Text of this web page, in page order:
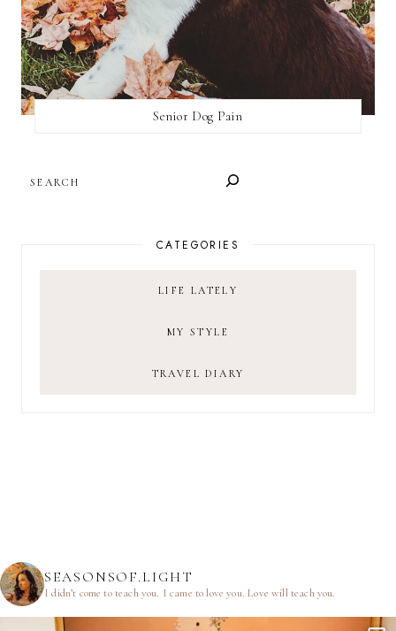
Senior Dog Pain
CATEGORIES
LIFE LATELY
MY STYLE
TRAVEL DIARY
SEASONSOF.LIGHT
I didn’t come to teach you. I came to love you.Love will teach you.